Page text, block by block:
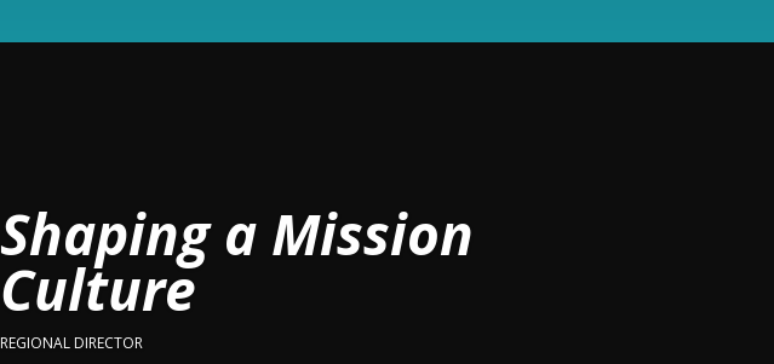
Shaping a Mission
Culture
REGIONAL DIRECTOR